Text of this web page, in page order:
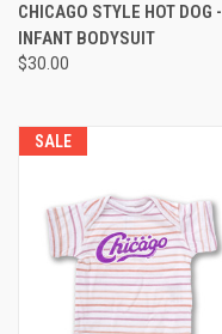
CHICAGO STYLE HOT DOG -
INFANT BODYSUIT
$30.00
SALE